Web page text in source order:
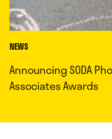
NEWS
Announcing SODA
Associates Awards